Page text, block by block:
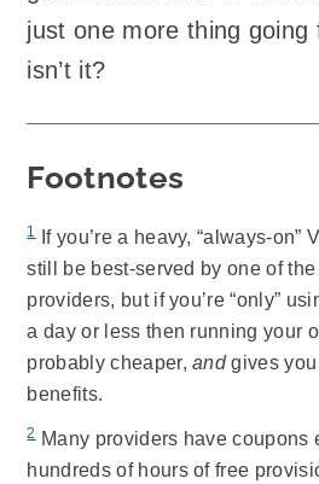
just one more thing going
isn’t it?
Footnotes
1 If you’re a heavy, “always-on”
still be best-served by one of the
providers, but if you’re “only”
a day or less then running your
probably cheaper,andgives you
benefits.
2Many providers have coupons
hundreds of hours of free